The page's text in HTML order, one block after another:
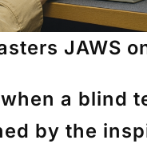
JAWS
a blind
by the